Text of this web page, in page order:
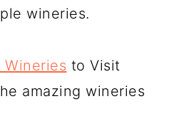
wineries.
Wineries to Visit
amazing wineries